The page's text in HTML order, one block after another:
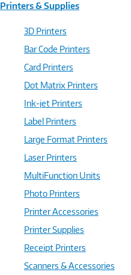
Printers & Supplies
3D Printers
Bar Code Printers
Card Printers
Dot Matrix Printers
Ink-jet Printers
Label Printers
Large Format Printers
Laser Printers
MultiFunction Units
Photo Printers
Printer Accessories
Printer Supplies
Receipt Printers
Scanners & Accessories